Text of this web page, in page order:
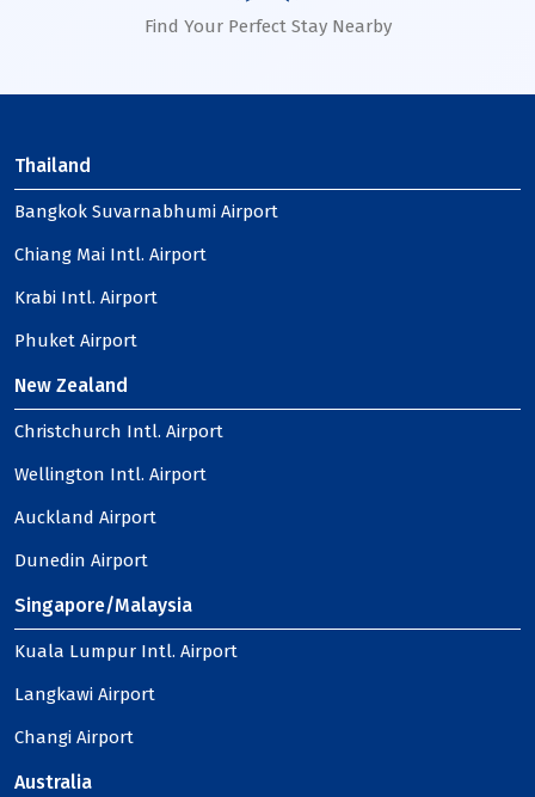
Find Your Perfect Stay Nearby
Thailand
Bangkok Suvarnabhumi Airport
Chiang Mai Intl. Airport
Krabi Intl. Airport
Phuket Airport
New Zealand
Christchurch Intl. Airport
Wellington Intl. Airport
Auckland Airport
Dunedin Airport
Singapore/Malaysia
Kuala Lumpur Intl. Airport
Langkawi Airport
Changi Airport
Australia